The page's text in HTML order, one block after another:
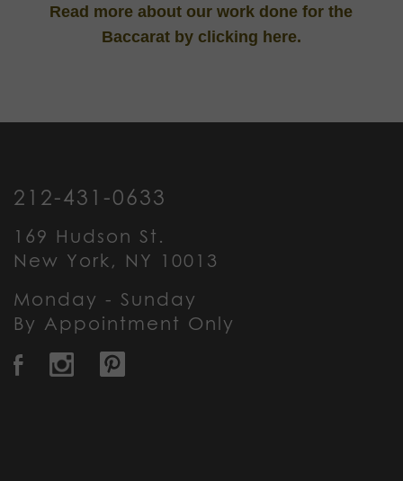
Read more about our work done for the
Baccarat by clicking here.
212-431-0633
169 Hudson St.
New York, NY 10013
Monday - Sunday
By Appointment Only